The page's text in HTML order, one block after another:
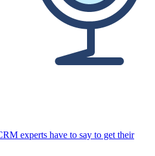
experts have to say to get their